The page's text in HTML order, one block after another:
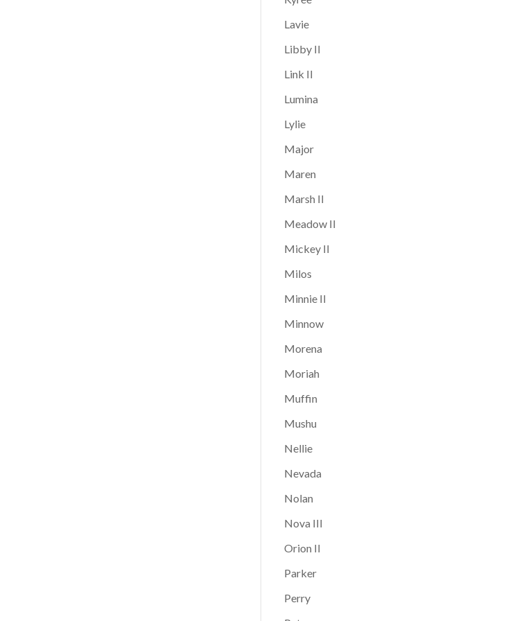
Lavie
Libby II
Link II
Lumina
Lylie
Major
Maren
Marsh II
Meadow II
Mickey II
Milos
Minnie II
Minnow
Morena
Moriah
Muffin
Mushu
Nellie
Nevada
Nolan
Nova III
Orion II
Parker
Perry